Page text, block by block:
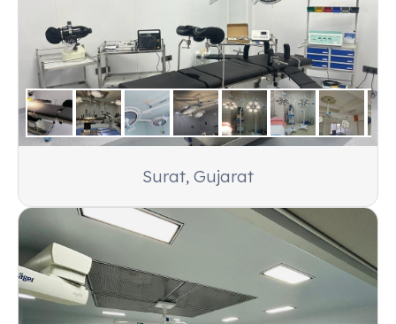
Products:
ProLED Mobile OT Light and Ventek-
1000 Veterinary Table
Customer: Samaleshwari Nursing Home, Birla,
Orissa
Products:Amaze 4001 Fully Electric OT Table
Surat, Gujarat